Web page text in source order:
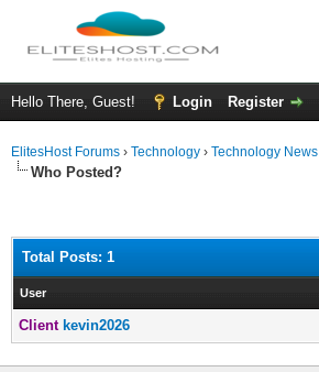
Hello There, Guest! Login Register
ElitesHost Forums › Technology › Technology News
Who Posted?
Total Posts: 1
User
Client kevin2026